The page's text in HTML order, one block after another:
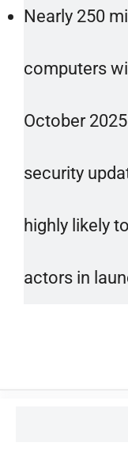
Nearly 250
computers
October
security
highly likely
actors in